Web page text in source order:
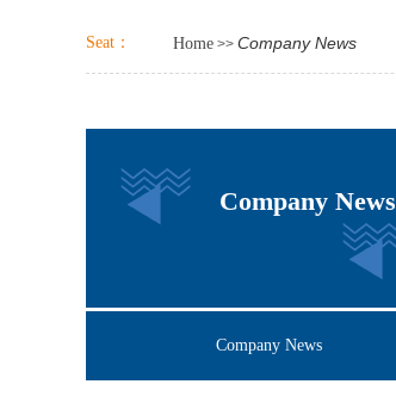
Seat： Home >> Company News
Company News
Company News